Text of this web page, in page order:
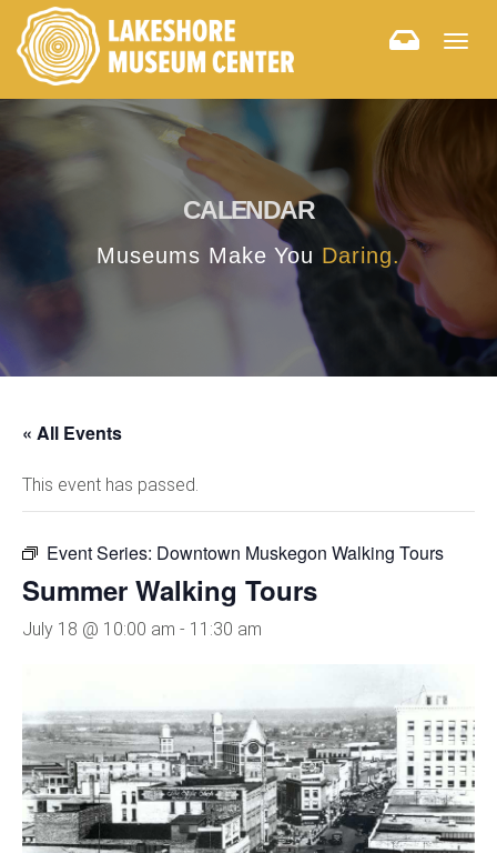
CALENDAR
Museums Make You Daring.
« All Events
This event has passed.
Event Series: Downtown Muskegon Walking Tours
Summer Walking Tours
July 18 @ 10:00 am - 11:30 am